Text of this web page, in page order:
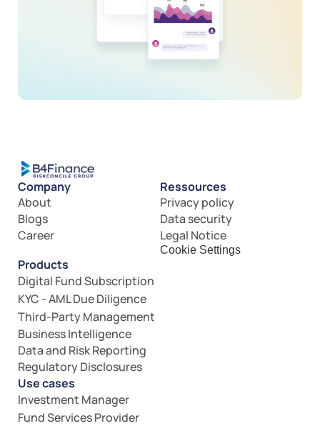
Company
About
Blogs
Career
Ressources
Privacy policy
Data security
Legal Notice
Cookie Settings
Products
Digital Fund Subscription
KYC - AML Due Diligence
Third-Party Management
Business Intelligence
Data and Risk Reporting
Regulatory Disclosures
Use cases
Investment Manager
Fund Services Provider